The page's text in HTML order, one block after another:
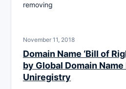
removing
November 11, 2018
Domain Name ‘Bill of
by Global Domain
Uniregistry